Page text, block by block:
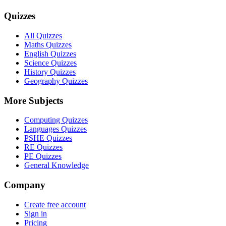
Quizzes
All Quizzes
Maths Quizzes
English Quizzes
Science Quizzes
History Quizzes
Geography Quizzes
More Subjects
Computing Quizzes
Languages Quizzes
PSHE Quizzes
RE Quizzes
PE Quizzes
General Knowledge
Company
Create free account
Sign in
Pricing